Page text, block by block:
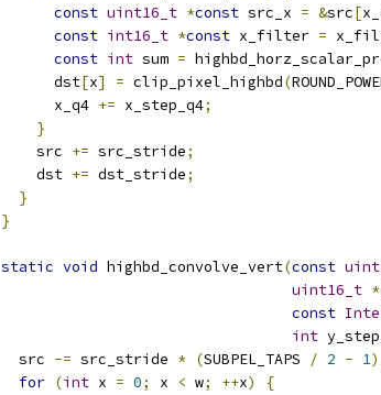
const uint16_t *const src_x = &src[
const int16_t *const x_filter =
const int sum =
      dst
[x] = clip_pixel_highbd(
      x_q4
+= x_step_q4;
}
    src
+= src_stride;
    dst
+= dst_stride;
}
}
static void highbd_convolve_vert(const
uint16_t *
const
int
  src
-= src_stride * (SUBPEL_TAPS / 2 - 1
for (int x = 0; x < w; ++x)
{